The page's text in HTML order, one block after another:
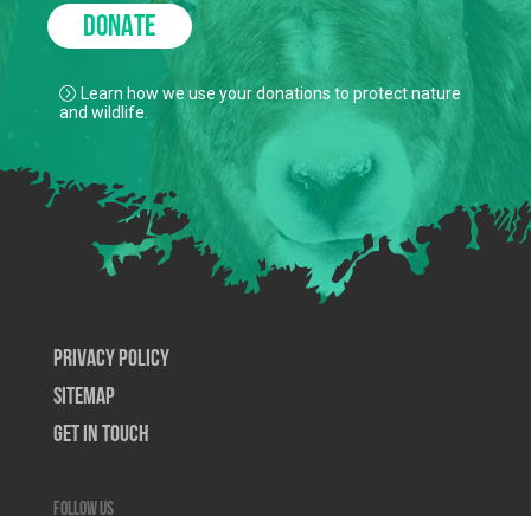
DONATE
Learn how we use your donations to protect nature
and wildlife.
Privacy Policy
SiteMap
Get In Touch
Follow us